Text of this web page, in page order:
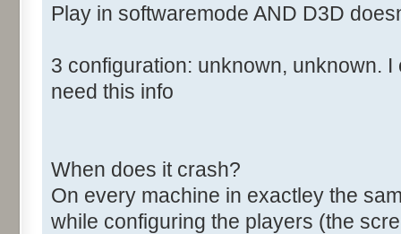
Play in softwaremode AND D3D
3 configuration: unknown, unknown.
need this info
When does it crash?
On every machine in exactley the
while configuring the players (the